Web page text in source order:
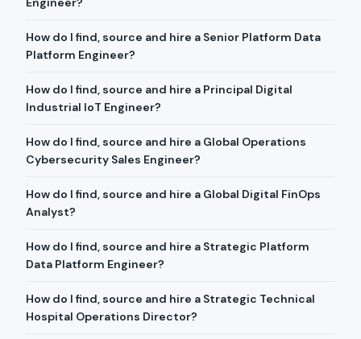
How do I find, source and hire a Senior Platform Data
Platform Engineer?
How do I find, source and hire a Principal Digital
Industrial IoT Engineer?
How do I find, source and hire a Global Operations
Cybersecurity Sales Engineer?
How do I find, source and hire a Global Digital FinOps
Analyst?
How do I find, source and hire a Strategic Platform
Data Platform Engineer?
How do I find, source and hire a Strategic Technical
Hospital Operations Director?